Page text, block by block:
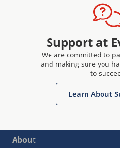
Support at
We are committed to
and making sure you
to
Learn About
About